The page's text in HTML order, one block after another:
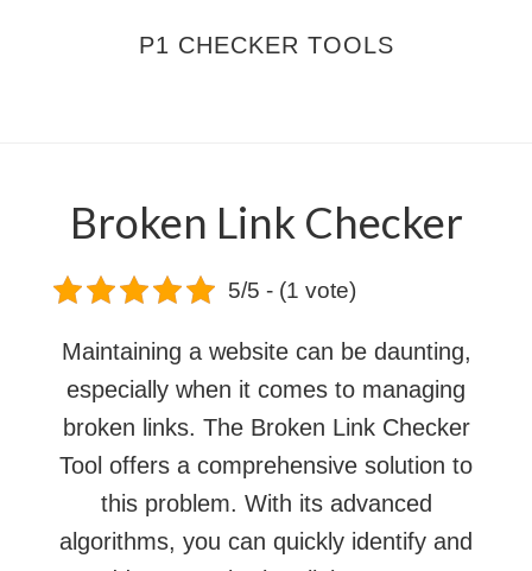
P1 CHECKER TOOLS
Broken Link Checker
5/5 - (1 vote)
Maintaining a website can be daunting,
especially when it comes to managing
broken links. The Broken Link Checker
Tool offers a comprehensive solution to
this problem. With its advanced
algorithms, you can quickly identify and